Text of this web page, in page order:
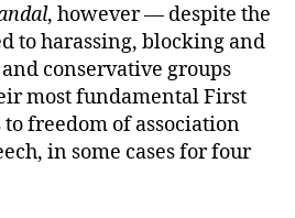
, however — despite the
to harassing, blocking and
conservative groups
most fundamental First
freedom of association
in some cases for four